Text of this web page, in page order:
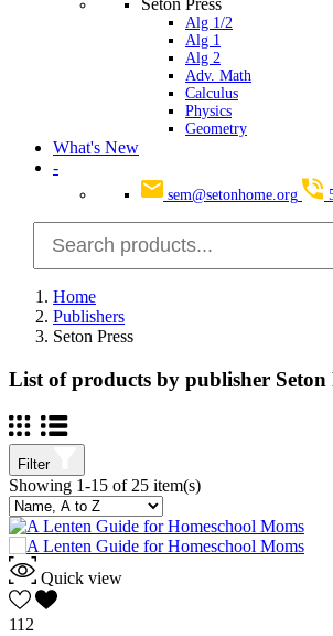
Seton Press
Alg 1/2
Alg 1
Alg 2
Adv. Math
Calculus
Physics
Geometry
What's New
-
sem@setonhome.org
Home
Publishers
Seton Press
List of products by publisher Seton
Filter
Showing 1-15 of 25 item(s)
Quick view
112